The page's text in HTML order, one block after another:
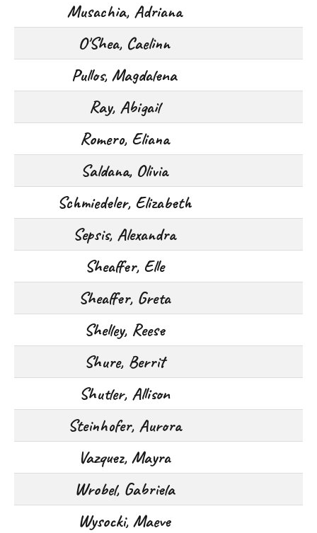
Musachia, Adriana
O'Shea, Caelinn
Pullos, Magdalena
Ray, Abigail
Romero, Eliana
Saldana, Olivia
Schmiedeler, Elizabeth
Sepsis, Alexandra
Sheaffer, Elle
Sheaffer, Greta
Shelley, Reese
Shure, Berrit
Shutler, Allison
Steinhofer, Aurora
Vazquez, Mayra
Wrobel, Gabriela
Wysocki, Maeve